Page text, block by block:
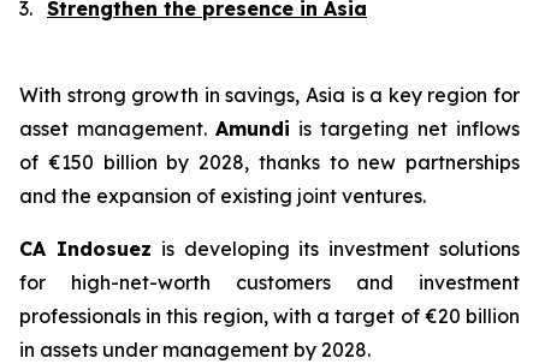
3. Strengthen the presence in Asia
With strong growth in savings, Asia is a key region for
asset management. Amundi is targeting net inflows
of €150 billion by 2028, thanks to new partnerships
and the expansion of existing joint ventures.
CA Indosuez is developing its investment solutions
for high-net-worth customers and investment
professionals in this region, with a target of €20 billion
in assets under management by 2028.